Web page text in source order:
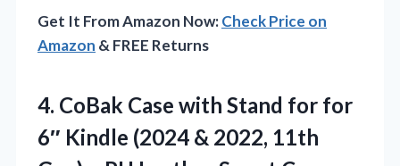
Get It From Amazon Now:Check Price on
Amazon & FREE Returns
4. CoBak Case with Stand for for
6″ Kindle (2024 & 2022, 11th